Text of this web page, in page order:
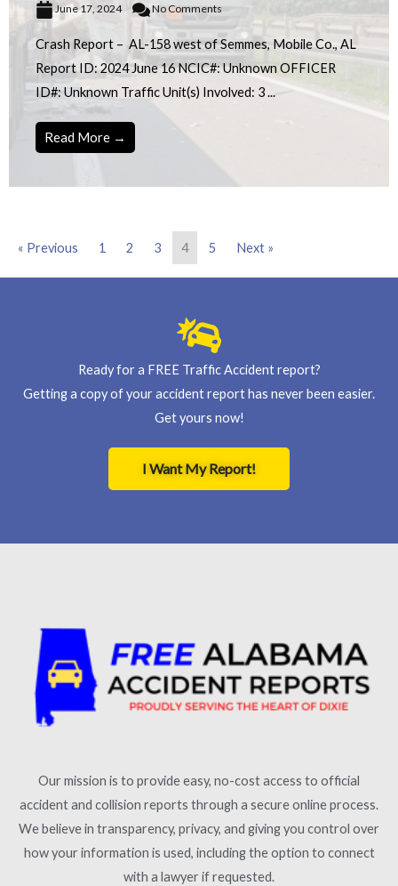
June 17, 2024 No Comments
Crash Report – AL-158 west of Semmes, Mobile Co., AL
Report ID: 2024 June 16 NCIC#: Unknown OFFICER
ID#: Unknown Traffic Unit(s) Involved: 3 ...
Read More →
« Previous 1 2 3 4 5 Next »
Ready for a FREE Traffic Accident report?
Getting a copy of your accident report has never been easier.
Get yours now!
I Want My Report!
Our mission is to provide easy, no-cost access to official
accident and collision reports through a secure online process.
We believe in transparency, privacy, and giving you control over
how your information is used, including the option to connect
with a lawyer if requested.